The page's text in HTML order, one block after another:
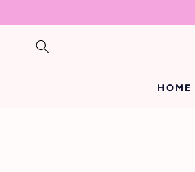
HOME